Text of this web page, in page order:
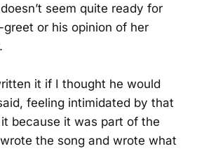
seem quite ready for
or his opinion of her
it if I thought he would
feeling intimidated by that
because it was part of the
the song and wrote what